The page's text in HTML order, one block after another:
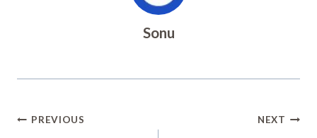
Sonu
Post
PREVIOUS NEXT